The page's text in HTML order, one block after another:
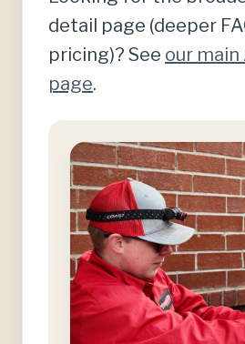
detail page (deeper
pricing)? See our main
page.